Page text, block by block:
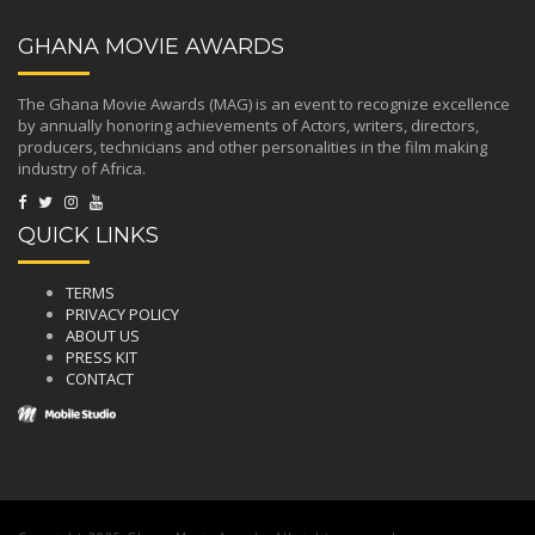
GHANA MOVIE AWARDS
The Ghana Movie Awards (MAG) is an event to recognize excellence
by annually honoring achievements of Actors, writers, directors,
producers, technicians and other personalities in the film making
industry of Africa.
QUICK LINKS
TERMS
PRIVACY POLICY
ABOUT US
PRESS KIT
CONTACT